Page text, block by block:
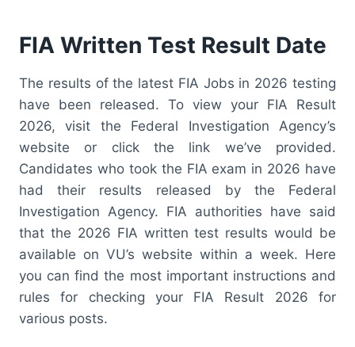
FIA Written Test Result Date
The results of the latest FIA Jobs in 2026 testing
have been released. To view your FIA Result
2026, visit the Federal Investigation Agency’s
website or click the link we’ve provided.
Candidates who took the FIA exam in 2026 have
had their results released by the Federal
Investigation Agency. FIA authorities have said
that the 2026 FIA written test results would be
available on VU’s website within a week. Here
you can find the most important instructions and
rules for checking your FIA Result 2026 for
various posts.